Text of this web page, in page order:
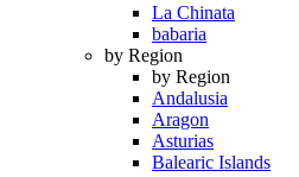
La Chinata
babaria
by Region
by Region
Andalusia
Aragon
Asturias
Balearic Islands